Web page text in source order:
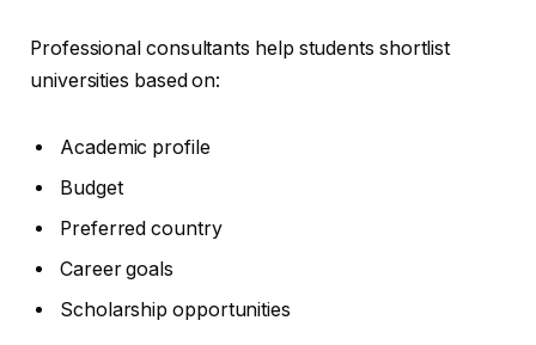
Professional consultants help students shortlist
universities based on:
Academic profile
Budget
Preferred country
Career goals
Scholarship opportunities